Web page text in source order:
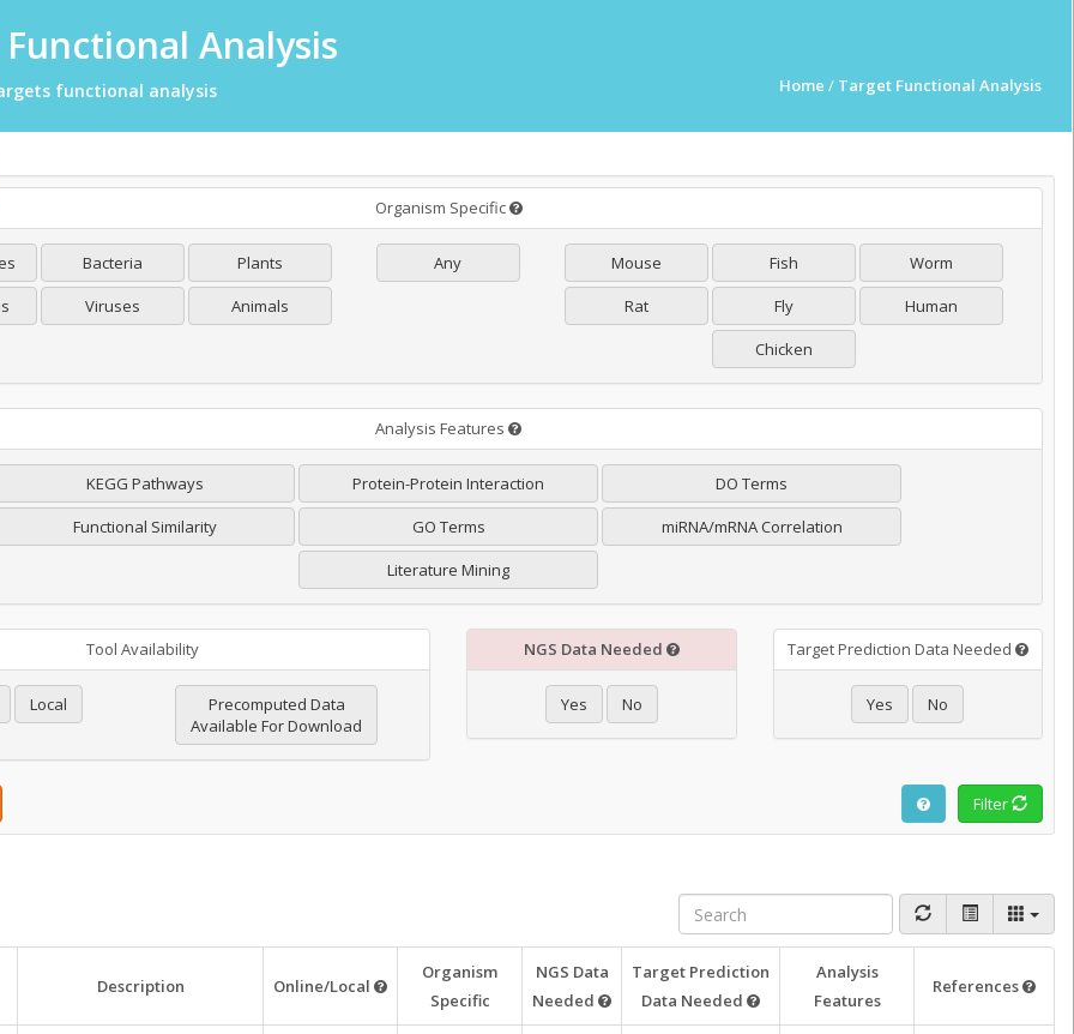
Analysis
functional analysis Home / Target Functional Analysis
Organism Specific
Bacteria
Plants
Viruses Animals
Any Mouse Fish
Worm
Rat
Fly
Human
Chicken
Analysis Features
KEGG Pathways Protein-Protein Interaction
DO Terms
Functional Similarity
GO Terms
miRNA/mRNA Correlation
Literature Mining
Tool Availability
Local
Precomputed Data
Available For Download
NGS Data Needed
Yes No
Target Prediction Data Needed
Yes No
Filter
Description Online/Local
Organism
Specific
NGS Data
Needed
Target Prediction
Data Needed
Analysis
Features
References